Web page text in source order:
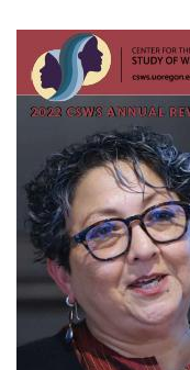
Image